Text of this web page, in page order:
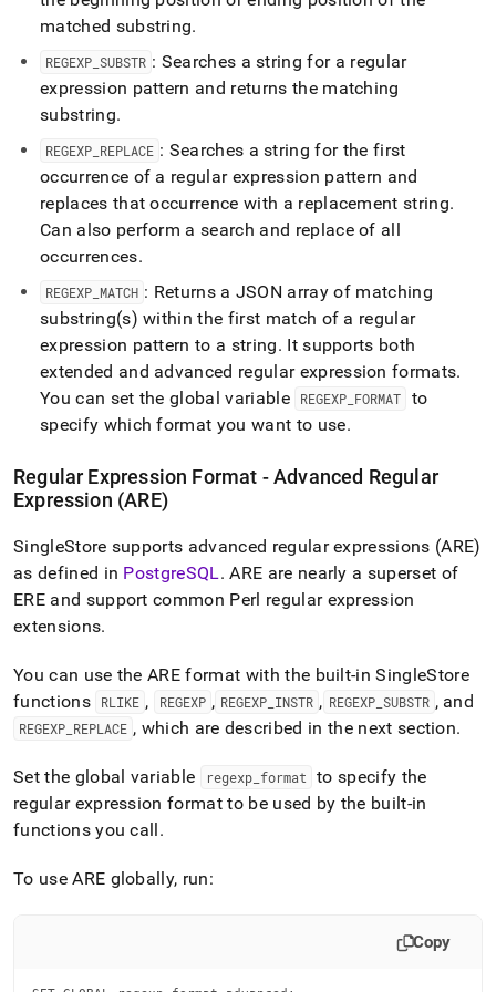
matched substring.
REGEXP SUBSTR : Searches a string for a regular
expression pattern and returns the matching
substring.
REGEXP REPLACE : Searches a string for the first
occurrence of a regular expression pattern and
replaces that occurrence with a replacement string.
Can also perform a search and replace of all
occurrences.
REGEXP MATCH : Returns a JSON array of matching
substring(s) within the first match of a regular
expression pattern to a string. It supports both
extended and advanced regular expression formats.
You can set the global variable
REGEXP FORMAT
to
specify which format you want to use.
Regular Expression Format - Advanced Regular
Expression (ARE)
SingleStore supports advanced regular expressions (ARE)
as defined in PostgreSQL. ARE are nearly a superset of
ERE and support common Perl regular expression
extensions.
You can use the ARE format with the built-inSingleStore
functions
RLIKE , REGEXP , REGEXP INSTR , REGEXP_ SUBSTR , and
REGEXP REPLACE , which are described in the next section.
Set the global variable regexp_ format
to specify the
regular expression format to be used by the built-in
functions you call.
To use ARE globally, run:
Copy